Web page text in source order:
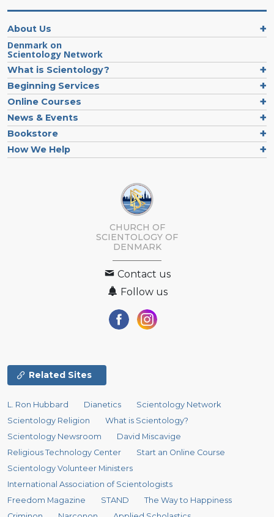
About Us
Denmark on
Scientology Network
What is Scientology?
Beginning Services
Online Courses
News & Events
Bookstore
How We Help
CHURCH OF
SCIENTOLOGY OF
DENMARK
Contact us
Follow us
Related Sites
L. Ron Hubbard Dianetics
Scientology Network
Scientology Religion
What is Scientology?
Scientology Newsroom
David Miscavige
Religious Technology Center
Start an Online Course
Scientology Volunteer Ministers
International Association of Scientologists
Freedom Magazine
STAND
The Way to Happiness